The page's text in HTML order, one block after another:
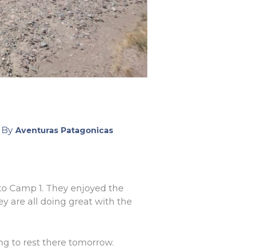
Aventuras Patagonicas
Camp 1. They enjoyed the
are all doing great with the
to rest there tomorrow.